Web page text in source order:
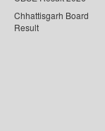
Chhattisgarh Board
Result